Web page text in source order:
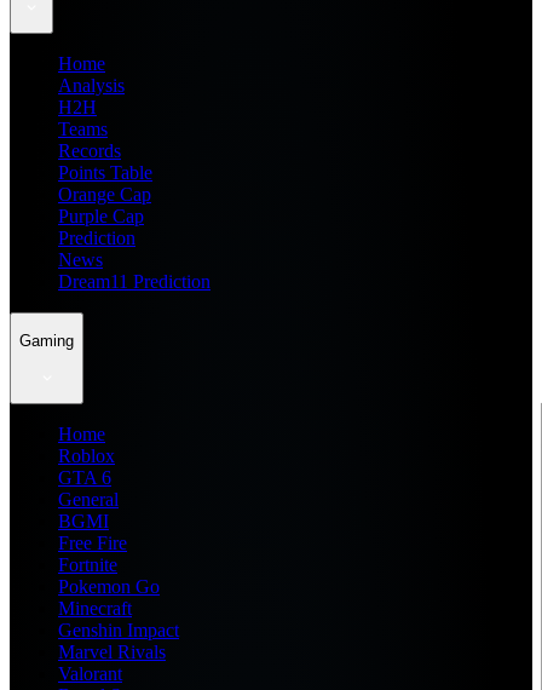
Home
Analysis
H2H
Teams
Records
Points Table
Orange Cap
Purple Cap
Prediction
News
Dream11 Prediction
Gaming
Home
Roblox
GTA 6
General
BGMI
Free Fire
Fortnite
Pokemon Go
Minecraft
Genshin Impact
Marvel Rivals
Valorant